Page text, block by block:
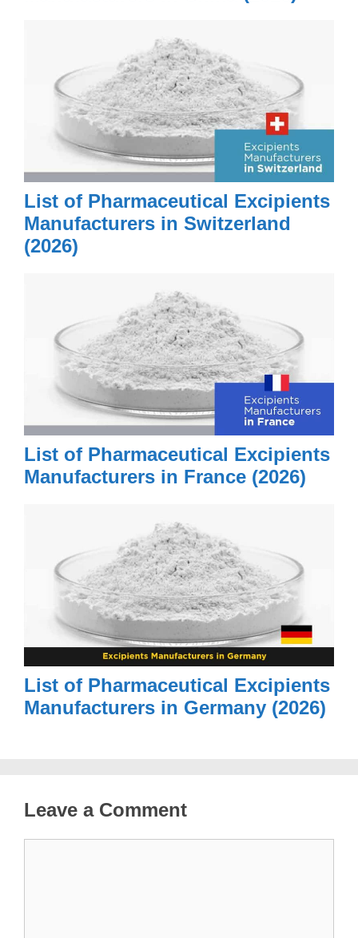
List of Pharmaceutical Excipients
Manufacturers in Switzerland
(2026)
List of Pharmaceutical Excipients
Manufacturers in France (2026)
List of Pharmaceutical Excipients
Manufacturers in Germany (2026)
Leave a Comment